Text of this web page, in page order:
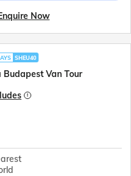
Now
SHEU40
Budapest Van Tour